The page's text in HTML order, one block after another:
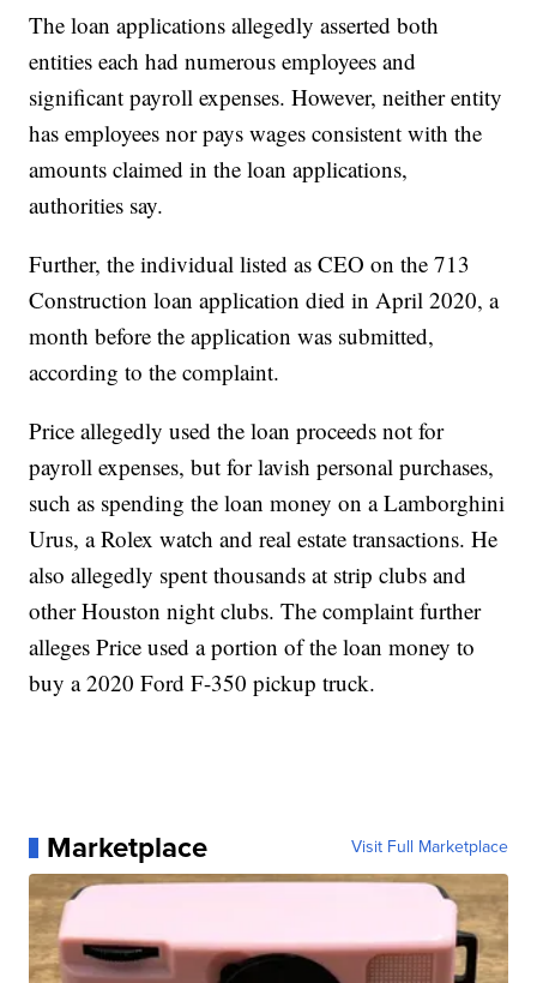
The loan applications allegedly asserted both
entities each had numerous employees and
significant payroll expenses. However, neither entity
has employees nor pays wages consistent with the
amounts claimed in the loan applications,
authorities say.
Further, the individual listed as CEO on the 713
Construction loan application died in April 2020, a
month before the application was submitted,
according to the complaint.
Price allegedly used the loan proceeds not for
payroll expenses, but for lavish personal purchases,
such as spending the loan money on a Lamborghini
Urus, a Rolex watch and real estate transactions. He
also allegedly spent thousands at strip clubs and
other Houston night clubs. The complaint further
alleges Price used a portion of the loan money to
buy a 2020 Ford F-350 pickup truck.
Marketplace Visit Full Marketplace